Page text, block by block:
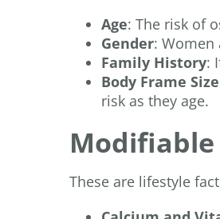
Age: The risk of
Gender:
Family History:
Body Frame Size
risk as they age.
Modifiable
These are lifestyle